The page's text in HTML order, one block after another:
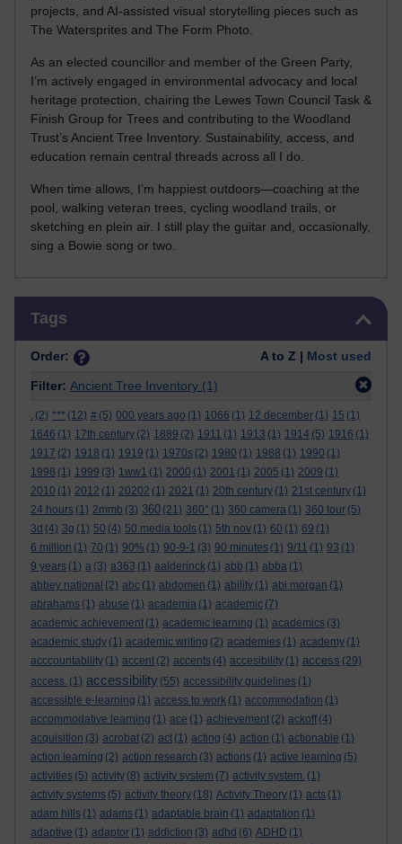
projects, and AI-assisted visual storytelling pieces such as
The Watersprites and The Form Photo.
As an elected councillor and member of the Green Party,
I’m actively engaged in environmental advocacy and local
heritage protection, chairing the Lewes Town Council Task &
Finish Group for Trees and contributing to the Woodland
Trust’s Ancient Tree Inventory. Sustainability, access, and
education remain central threads across all I do.
When time allows, I’m happiest outdoors—coaching at the
pool, walking veteran trees, cycling woodland trails, or
sketching en plein air. I still play the guitar and, occasionally,
sing a Bowie song or two.
Tags
Order: A to Z | Most used
Filter: Ancient Tree Inventory (1)
. (2) *** (12) # (5) 000 years ago (1) 1066 (1) 12 december (1) 15 (1)
1646 (1) 17th century (2) 1889 (2) 1911 (1) 1913 (1) 1914 (5) 1916 (1)
1917 (2) 1918 (1) 1919 (1) 1970s (2) 1980 (1) 1988 (1) 1990 (1)
1998 (1) 1999 (3) 1ww1 (1) 2000 (1) 2001 (1) 2005 (1) 2009 (1)
2010 (1) 2012 (1) 20202 (1) 2021 (1) 20th century (1) 21st century (1)
24 hours (1) 2mmb (3) 360 (21) 360° (1) 360 camera (1) 360 tour (5)
3d (4) 3g (1) 50 (4) 50 media tools (1) 5th nov (1) 60 (1) 69 (1)
6 million (1) 70 (1) 90% (1) 90-9-1 (3) 90 minutes (1) 9/11 (1) 93 (1)
9 years (1) a (3) a363 (1) aalderinck (1) abb (1) abba (1)
abbey national (2) abc (1) abdomen (1) ability (1) abi morgan (1)
abrahams (1) abuse (1) academia (1) academic (7)
academic achievement (1) academic learning (1) academics (3)
academic study (1) academic writing (2) academies (1) academy (1)
acccountability (1) accent (2) accents (4) accesibility (1) access (29)
access. (1) accessibility (55) accessibility guidelines (1)
accessible e-learning (1) access to work (1) accommodation (1)
accommodative learning (1) ace (1) achievement (2) ackoff (4)
acquisition (3) acrobat (2) act (1) acting (4) action (1) actionable (1)
action learning (2) action research (3) actions (1) active learning (5)
activities (5) activity (8) activity system (7) activity system. (1)
activity systems (5) activity theory (18) Activity Theory (1) acts (1)
adam hills (1) adams (1) adaptable brain (1) adaptation (1)
adaptive (1) adaptor (1) addiction (3) adhd (6) ADHD (1)